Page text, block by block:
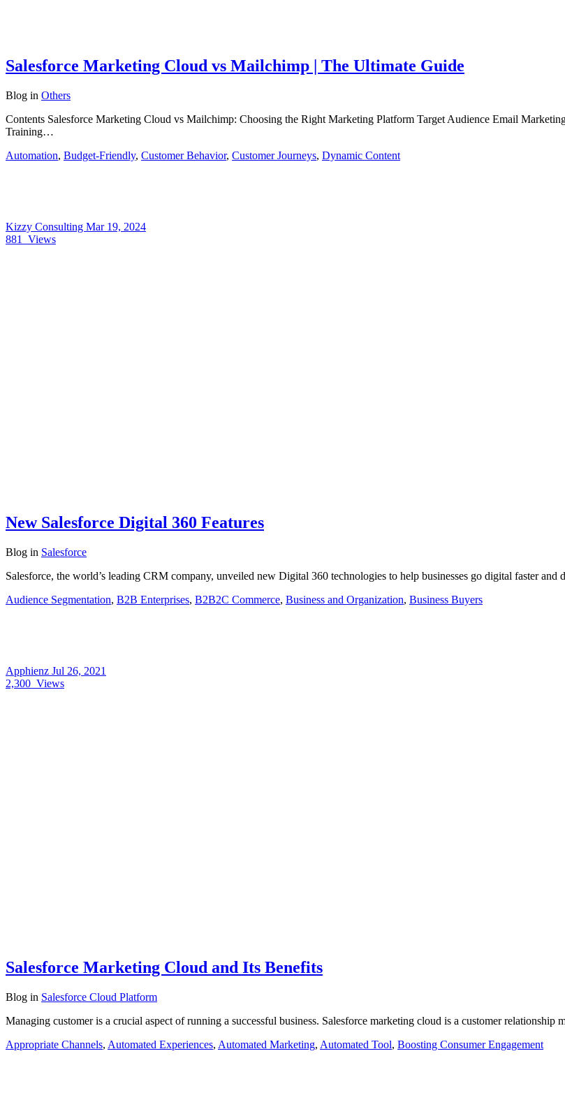
Salesforce Marketing Cloud vs Mailchimp | The Ultimate Guide
Blog in Others
Contents Salesforce Marketing Cloud vs Mailchimp: Choosing the Right Marketing Platform Target Audience Email
Training…
Automation, Budget-Friendly, Customer Behavior, Customer Journeys, Dynamic Content
Kizzy Consulting Mar 19, 2024
881
Views
New Salesforce Digital 360 Features
Blog in Salesforce
Salesforce, the world’s leading CRM company, unveiled new Digital 360 technologies to help businesses go digital faster
Audience Segmentation, B2B Enterprises, B2B2C Commerce, Business and Organization, Business Buyers
Apphienz Jul 26, 2021
2,300 Views
Salesforce Marketing Cloud and Its Benefits
Blog in Salesforce Cloud Platform
Managing customer is a crucial aspect of running a successful business. Salesforce marketing cloud is a customer
Appropriate Channels, Automated Experiences, Automated Marketing, Automated Tool, Boosting Consumer Engagement